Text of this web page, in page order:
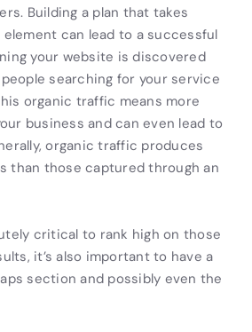
Building a plan that takes
can lead to a successful
your website is discovered
searching for your service
organic traffic means more
business and can even lead to
organic traffic produces
than those captured through an
critical to rank high on those
it’s also important to have a
section and possibly even the